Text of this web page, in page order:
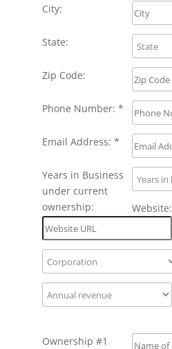
City:
State:
Zip Code:
Phone Number: *
Email Address: *
Years in Business
under current
ownership:
Website:
Ownership #1